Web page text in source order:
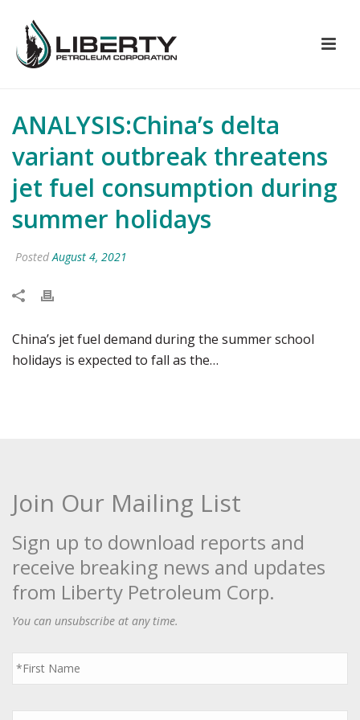
ANALYSIS:China’s delta
variant outbreak threatens
jet fuel consumption during
summer holidays
PostedAugust 4, 2021
China’s jet fuel demand during the summer school
holidays is expected to fall as the…
Join Our Mailing List
Sign up to download reports and
receive breaking news and updates
from Liberty Petroleum Corp.
You can unsubscribe at any time.
First
Name
*
Last